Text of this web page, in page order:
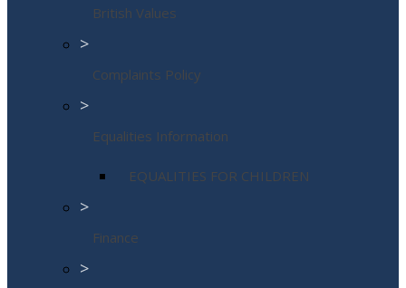
British Values
>
Complaints Policy
>
Equalities Information
EQUALITIES FOR CHILDREN
>
Finance
>